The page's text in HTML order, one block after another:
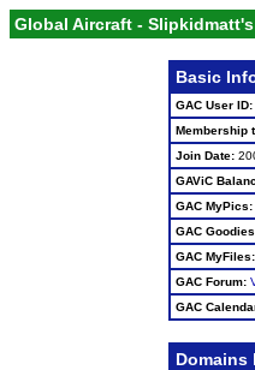
Global Aircraft -
Basic
GAC User ID:
Membership
Join Date:
GAViC
GAC MyPics:
GAC
GAC MyFiles:
GAC Forum:
GAC
Domains